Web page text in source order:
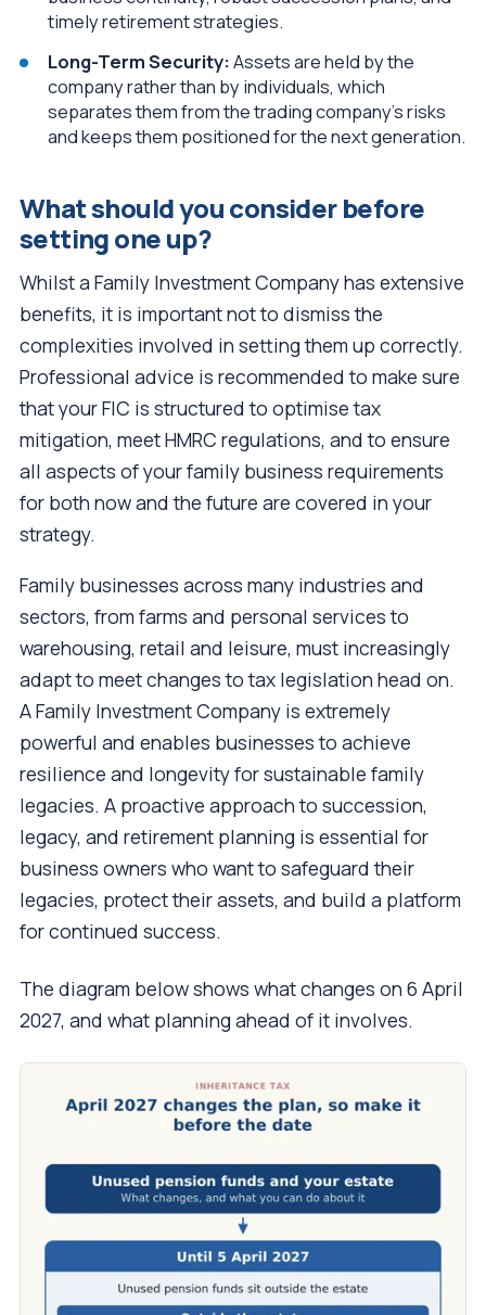
timely retirement strategies.
Long-Term Security:Assets are held by the
company rather than by individuals, which
separates them from the trading company’s risks
and keeps them positioned for the next generation.
What should you consider before
setting one up?
Whilst a Family Investment Company has extensive
benefits, it is important not to dismiss the
complexities involved in setting them up correctly.
Professional advice is recommended to make sure
that your FIC is structured to optimise tax
mitigation, meet HMRC regulations, and to ensure
all aspects of your family business requirements
for both now and the future are covered in your
strategy.
Family businesses across many industries and
sectors, from farms and personal services to
warehousing, retail and leisure, must increasingly
adapt to meet changes to tax legislation head on.
A Family Investment Company is extremely
powerful and enables businesses to achieve
resilience and longevity for sustainable family
legacies. A proactive approach to succession,
legacy, and retirement planning is essential for
business owners who want to safeguard their
legacies, protect their assets, and build a platform
for continued success.
The diagram below shows what changes on 6 April
2027, and what planning ahead of it involves.